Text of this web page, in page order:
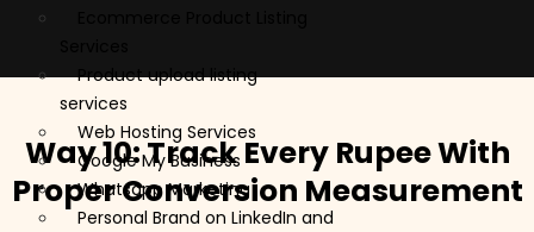
Product upload listing
services
Web Hosting Services
Google My Business
Whatsapp Marketing
Personal Brand on LinkedIn and
Way 10: Track Every Rupee With
Proper Conversion Measurement